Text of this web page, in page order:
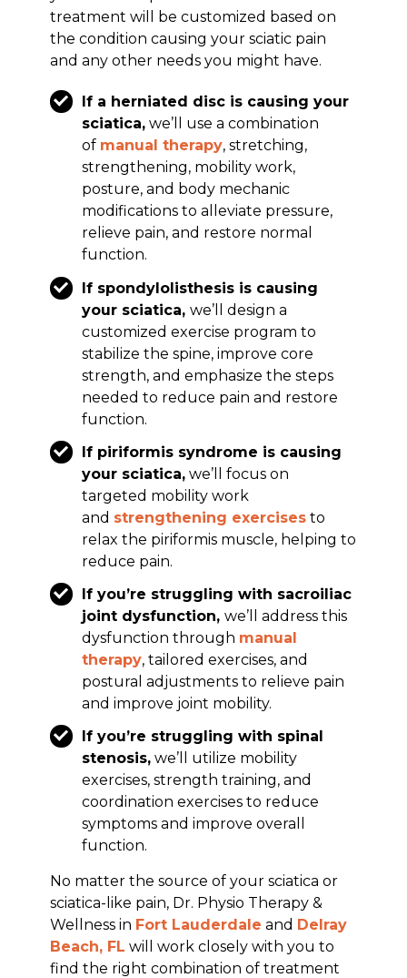
treatment will be customized based on
the condition causing your sciatic pain
and any other needs you might have.
If a herniated disc is causing your
sciatica, we’ll use a combination
of manual therapy, stretching,
strengthening, mobility work,
posture, and body mechanic
modifications to alleviate pressure,
relieve pain, and restore normal
function.
If spondylolisthesis is causing
your sciatica,we’ll design a
customized exercise program to
stabilize the spine, improve core
strength, and emphasize the steps
needed to reduce pain and restore
function.
If piriformis syndrome is causing
your sciatica, we’ll focus on
targeted mobility work
and strengthening exercises to
relax the piriformis muscle, helping to
reduce pain.
If you’re struggling with sacroiliac
joint dysfunction,we’ll address this
dysfunction through manual
therapy, tailored exercises, and
postural adjustments to relieve pain
and improve joint mobility.
If you’re struggling with spinal
stenosis, we’ll utilize mobility
exercises, strength training, and
coordination exercises to reduce
symptoms and improve overall
function.
No matter the source of your sciatica or
sciatica-like pain, Dr. Physio Therapy &
Wellness in Fort Lauderdale and Delray
Beach, FL will work closely with you to
find the right combination of treatment